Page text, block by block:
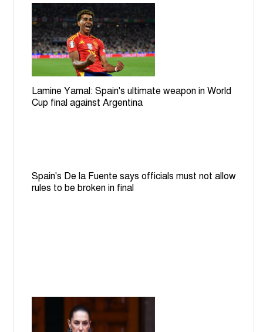
Lamine Yamal: Spain's ultimate weapon in World
Cup final against Argentina
Spain's De la Fuente says officials must not allow
rules to be broken in final